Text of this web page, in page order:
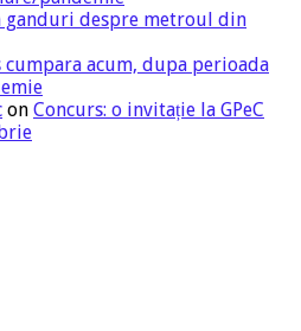
ganduri despre metroul din
cumpara acum, dupa perioada
on Concurs: o invitație la GPeC